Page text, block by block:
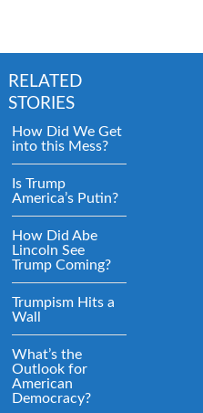
RELATED
STORIES
How Did We Get
into this Mess?
Is Trump
America’s Putin?
How Did Abe
Lincoln See
Trump Coming?
Trumpism Hits a
Wall
What’s the
Outlook for
American
Democracy?